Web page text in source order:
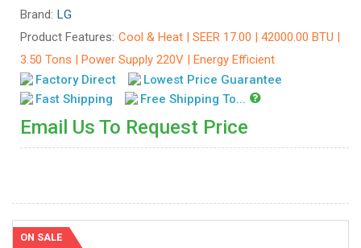
Brand: LG
Product Features: Cool & Heat | SEER 17.00 | 42000.00 BTU |
3.50 Tons | Power Supply 220V | Energy Efficient
Factory Direct
Lowest Price Guarantee
Fast Shipping
Free Shipping To...
Email Us To Request Price
ON SALE